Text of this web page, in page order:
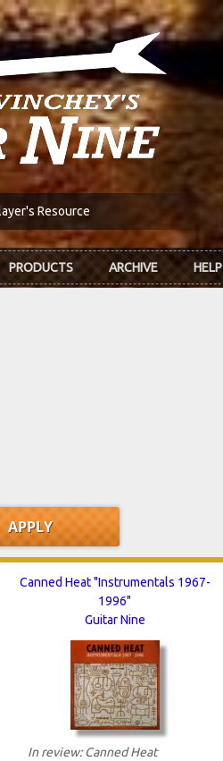
Resource
PRODUCTS ARCHIVE HELP
Canned Heat "Instrumentals 1967-
1996"
Guitar Nine
In review: Canned Heat